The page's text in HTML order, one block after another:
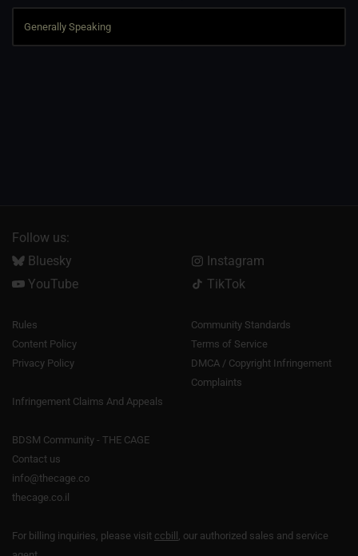
Follow us:
Bluesky
Instagram
YouTube
TikTok
Rules
Community Standards
Content Policy
Terms of Service
Privacy Policy
DMCA / Copyright Infringement
Complaints
Infringement Claims And Appeals
BDSM Community - THE CAGE
Contact us
info@thecage.co
thecage.co.il
For billing inquiries, please visit ccbill , our authorized sales and service